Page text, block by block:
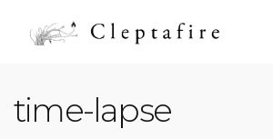
time-lapse